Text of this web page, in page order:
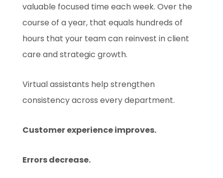
valuable focused time each week. Over the
course of a year, that equals hundreds of
hours that your team can reinvest in client
care and strategic growth.
Virtual assistants help strengthen
consistency across every department.
Customer experience improves.
Errors decrease.